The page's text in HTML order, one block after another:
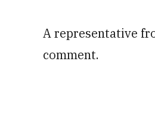
A representative
comment.